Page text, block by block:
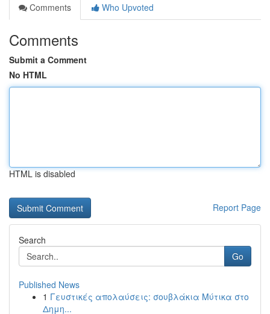
Comments
Who Upvoted
Comments
Submit a Comment
No HTML
HTML is disabled
Report Page
Search
Go
Published News
1 Γευστικές απολαύσεις: σουβλάκια Μύτικα στο
Δημη...